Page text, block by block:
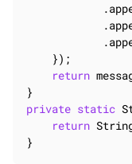
    });
return
private static
return
}